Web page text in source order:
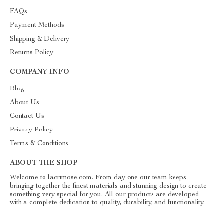
FAQs
Payment Methods
Shipping & Delivery
Returns Policy
COMPANY INFO
Blog
About Us
Contact Us
Privacy Policy
Terms & Conditions
ABOUT THE SHOP
Welcome to lacrimose.com. From day one our team keeps
bringing together the finest materials and stunning design to create
something very special for you. All our products are developed
with a complete dedication to quality, durability, and functionality.